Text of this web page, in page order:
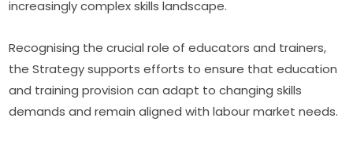
increasingly complex skills landscape.
Recognising the crucial role of educators and trainers,
the Strategy supports efforts to ensure that education
and training provision can adapt to changing skills
demands and remain aligned with labour market needs.